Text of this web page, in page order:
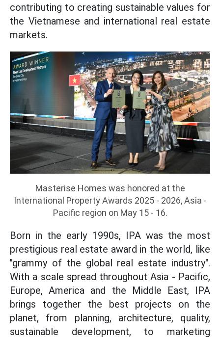
contributing to creating sustainable values for
the Vietnamese and international real estate
markets.
Masterise Homes was honored at the
International Property Awards 2025 - 2026, Asia -
Pacific region on May 15 - 16.
Born in the early 1990s, IPA was the most
prestigious real estate award in the world, like
"grammy of the global real estate industry".
With a scale spread throughout Asia - Pacific,
Europe, America and the Middle East, IPA
brings together the best projects on the
planet, from planning, architecture, quality,
sustainable development, to marketing